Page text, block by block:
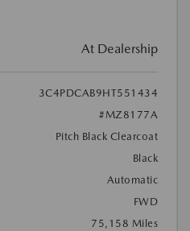
At Dealership
3C4PDCAB9HT551434
#MZ8177A
Pitch Black Clearcoat
Black
Automatic
FWD
75,158 Miles